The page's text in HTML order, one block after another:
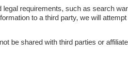
requirements, such as search
to a third party, we will
be shared with third parties or